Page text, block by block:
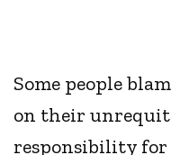
Some people
on their
responsibility